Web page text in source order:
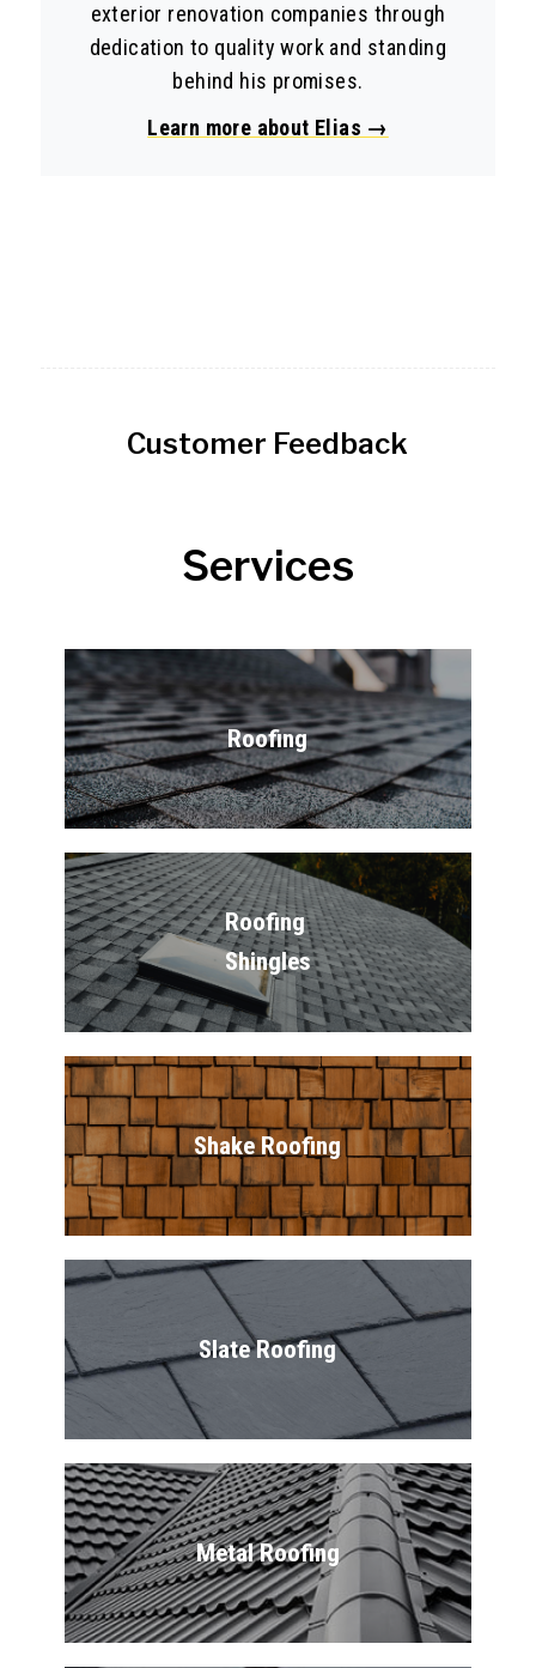
exterior renovation companies through
dedication to quality work and standing
behind his promises.
Learn more about Elias →
Customer Feedback
Services
Roofing
Roofing
Shingles
Shake Roofing
Slate Roofing
Metal Roofing